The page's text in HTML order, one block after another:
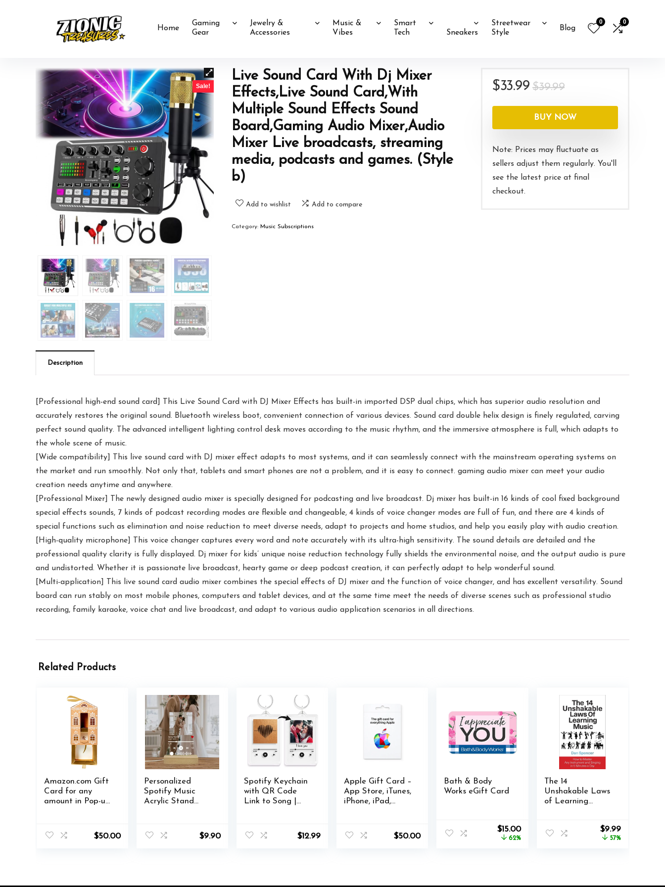
Home
Gaming
Gear
Jewelry &
Accessories
Music &
Vibes
Smart
Tech
Sneakers
Streetwear
Style
Blog
0 0
Sale!
Live Sound Card With Dj Mixer
Effects,Live Sound Card,With
Multiple Sound Effects Sound
Board,Gaming Audio Mixer,Audio
Mixer Live broadcasts, streaming
media, podcasts and games. (Style
b)
Add to wishlist Add to compare
Category: Music Subscriptions
$39.99Original
was:
$39.99.
$33.99
Current
is:
$33.99.
BUY NOW
Note: Prices may fluctuate as
sellers adjust them regularly. You'll
see the latest price at final
checkout.
Description
[Professional high-end sound card] This Live Sound Card with DJ Mixer Effects has built-in imported DSP dual chips, which has superior audio resolution and
accurately restores the original sound. Bluetooth wireless boot, convenient connection of various devices. Sound card double helix design is finely regulated, carving
perfect sound quality. The advanced intelligent lighting control desk moves according to the music rhythm, and the immersive atmosphere is full, which adapts to
the whole scene of music.
[Wide compatibility] This live sound card with DJ mixer effect adapts to most systems, and it can seamlessly connect with the mainstream operating systems on
the market and run smoothly. Not only that, tablets and smart phones are not a problem, and it is easy to connect. gaming audio mixer can meet your audio
creation needs anytime and anywhere.
[Professional Mixer] The newly designed audio mixer is specially designed for podcasting and live broadcast. Dj mixer has built-in 16 kinds of cool fixed background
special effects sounds, 7 kinds of podcast recording modes are flexible and changeable, 4 kinds of voice changer modes are full of fun, and there are 4 kinds of
special functions such as elimination and noise reduction to meet diverse needs, adapt to projects and home studios, and help you easily play with audio creation.
[High-quality microphone] This voice changer captures every word and note accurately with its ultra-high sensitivity. The sound details are detailed and the
professional quality clarity is fully displayed. Dj mixer for kids’ unique noise reduction technology fully shields the environmental noise, and the output audio is pure
and undistorted. Whether it is passionate live broadcast, hearty game or deep podcast creation, it can perfectly adapt to help wonderful sound.
[Multi-application] This live sound card audio mixer combines the special effects of DJ mixer and the function of voice changer, and has excellent versatility. Sound
board can run stably on most mobile phones, computers and tablet devices, and at the same time meet the needs of diverse scenes such as professional studio
recording, family karaoke, voice chat and live broadcast, and adapt to various audio application scenarios in all directions.
Related Products
Amazon.com Gift
Card for any
amount in Pop-up
$50.00
Personalized
Spotify Music
Acrylic Stand
Prints Song Singer
Name Date
$9.90
Spotify Keychain
with QR Code
Link to Song |
Acrylic Keyring
with Bronze Heart
$12.99
Apple Gift Card –
App Store, iTunes,
iPhone, iPad,
more
$50.00
Bath & Body
Works eGift Card
Original
price
$15.00Current
price
62%
The 14
Unshakable Laws
of Learning
Instrument andOriginal
price
$9.99Current
price
57%